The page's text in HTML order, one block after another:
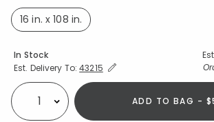
16 in. x 108 in.
Availability
In Stock
Est. Delivery To:Expand/Collapse Estimated
43215
Select quantity: ADD TO BAG -